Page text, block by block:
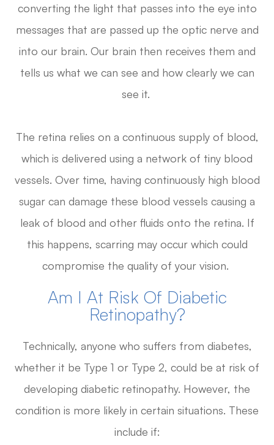
converting the light that passes into the eye into
messages that are passed up the optic nerve and
into our brain. Our brain then receives them and
tells us what we can see and how clearly we can
see it.
The retina relies on a continuous supply of blood,
which is delivered using a network of tiny blood
vessels. Over time, having continuously high blood
sugar can damage these blood vessels causing a
leak of blood and other fluids onto the retina. If
this happens, scarring may occur which could
compromise the quality of your vision.
Am I At Risk Of Diabetic
Retinopathy?
Technically, anyone who suffers from diabetes,
whether it be Type 1 or Type 2, could be at risk of
developing diabetic retinopathy. However, the
condition is more likely in certain situations. These
include if: